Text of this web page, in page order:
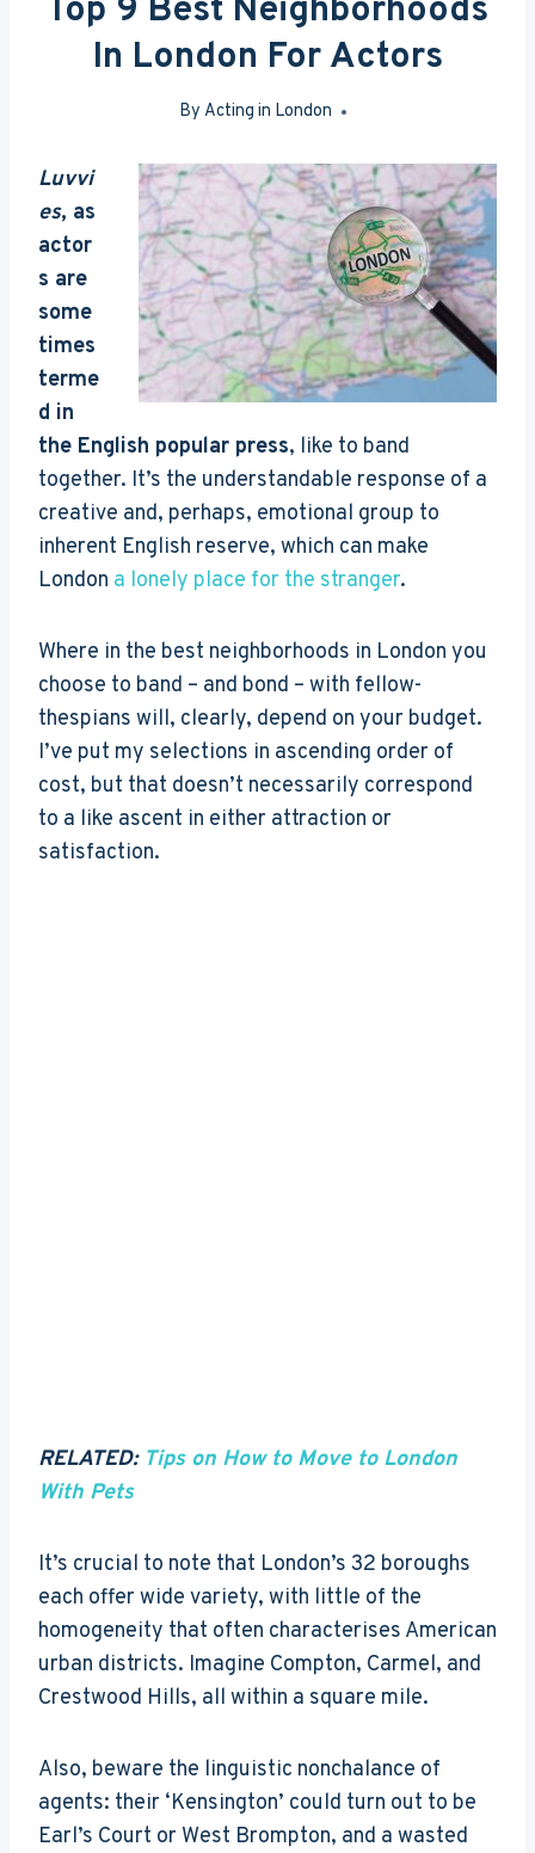
Top 9 Best Neighborhoods
In London For Actors
By Acting in London
May 27, 2016
Luvvi
es, as
actor
s are
some
times
terme
d in
the English popular press, like to band
together. It’s the understandable response of a
creative and, perhaps, emotional group to
inherent English reserve, which can make
London a lonely place for the stranger.
Where in the best neighborhoods in London you
choose to band – and bond – with fellow-
thespians will, clearly, depend on your budget.
I’ve put my selections in ascending order of
cost, but that doesn’t necessarily correspond
to a like ascent in either attraction or
satisfaction.
RELATED: Tips on How to Move to London
With Pets
It’s crucial to note that London’s 32 boroughs
each offer wide variety, with little of the
homogeneity that often characterises American
urban districts. Imagine Compton, Carmel, and
Crestwood Hills, all within a square mile.
Also, beware the linguistic nonchalance of
agents: their ‘Kensington’ could turn out to be
Earl’s Court or West Brompton, and a wasted